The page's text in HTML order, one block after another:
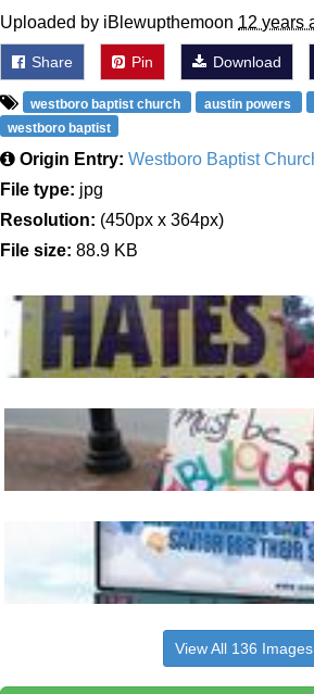
Uploaded by iBlewupthemoon 12 years
Share Pin Download
westboro baptist church austin powers
westboro baptist
Origin Entry: Westboro Baptist
File type: jpg
Resolution: (450px x 364px)
File size: 88.9 KB
View All 136 Images